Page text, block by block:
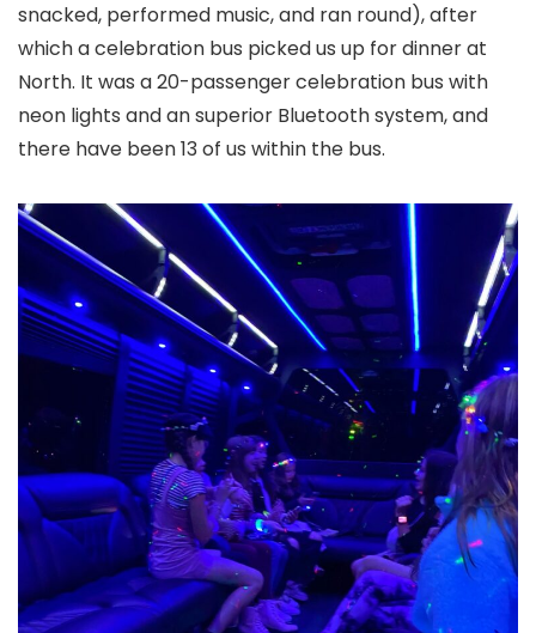
snacked, performed music, and ran round), after
which a celebration bus picked us up for dinner at
North. It was a 20-passenger celebration bus with
neon lights and an superior Bluetooth system, and
there have been 13 of us within the bus.